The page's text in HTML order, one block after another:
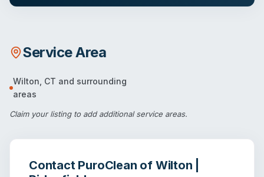
Service Area
Wilton CT and surrounding
areas
Claim your listingto add additional service areas.
Contact PuroClean of Wilton |